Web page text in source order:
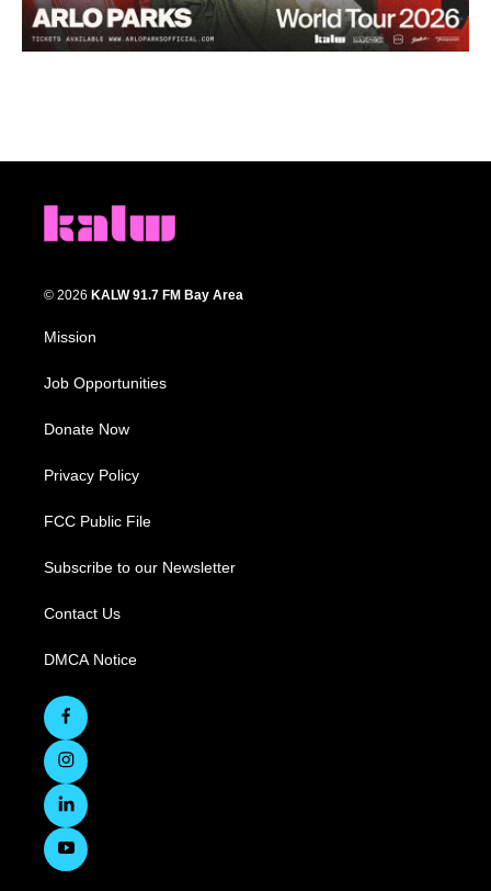
© 2026 KALW 91.7 FM Bay Area
Mission
Job Opportunities
Donate Now
Privacy Policy
FCC Public File
Subscribe to our Newsletter
Contact Us
DMCA Notice